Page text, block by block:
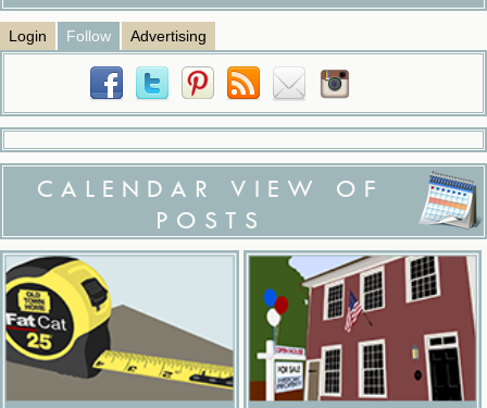
Login Follow Advertising
CALENDAR VIEW OF
POSTS